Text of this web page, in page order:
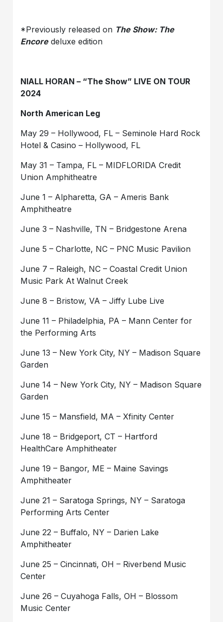
*Previously released on The Show: The
Encoredeluxe edition
NIALL HORAN – “The Show” LIVE ON TOUR
2024
North American Leg
May 29 – Hollywood, FL – Seminole Hard Rock
Hotel & Casino – Hollywood, FL
May 31 – Tampa, FL – MIDFLORIDA Credit
Union Amphitheatre
June 1 – Alpharetta, GA – Ameris Bank
Amphitheatre
June 3 – Nashville, TN – Bridgestone Arena
June 5 – Charlotte, NC – PNC Music Pavilion
June 7 – Raleigh, NC – Coastal Credit Union
Music Park At Walnut Creek
June 8 – Bristow, VA – Jiffy Lube Live
June 11 – Philadelphia, PA – Mann Center for
the Performing Arts
June 13 – New York City, NY – Madison Square
Garden
June 14 – New York City, NY – Madison Square
Garden
June 15 – Mansfield, MA – Xfinity Center
June 18 – Bridgeport, CT – Hartford
HealthCare Amphitheater
June 19 – Bangor, ME – Maine Savings
Amphitheater
June 21 – Saratoga Springs, NY – Saratoga
Performing Arts Center
June 22 – Buffalo, NY – Darien Lake
Amphitheater
June 25 – Cincinnati, OH – Riverbend Music
Center
June 26 – Cuyahoga Falls, OH – Blossom
Music Center